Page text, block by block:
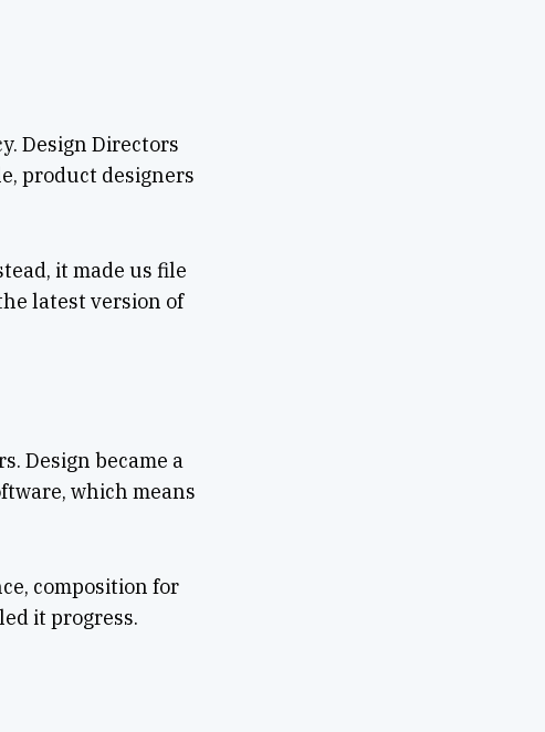
Design Directors
product designers
it made us file
latest version of
Design became a
which means
composition for
it progress.